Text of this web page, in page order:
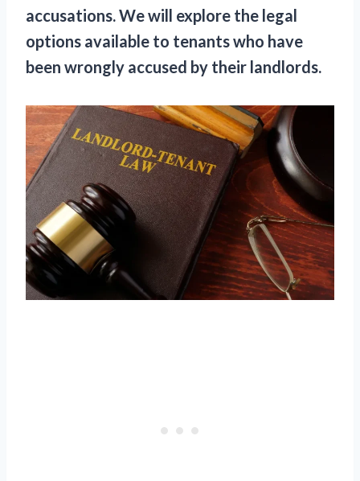
accusations. We will explore the legal
options available to tenants who have
been wrongly accused by their landlords.